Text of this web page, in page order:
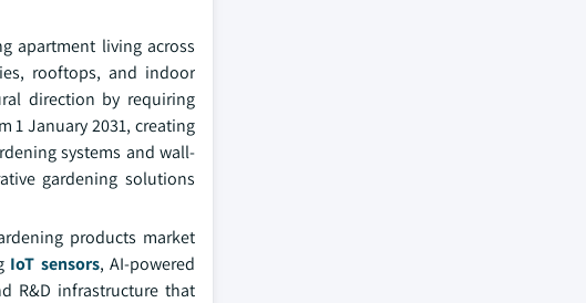
apartment living across
rooftops, and indoor
direction by requiring
1 January 2031, creating
systems and wall-
gardening solutions
products market
IoT sensors, AI-powered
R&D infrastructure that